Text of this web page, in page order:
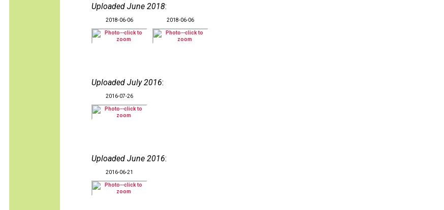
Uploaded June 2018:
2018-06-06 2018-06-06
Uploaded July 2016:
2016-07-26
Uploaded June 2016:
2016-06-21